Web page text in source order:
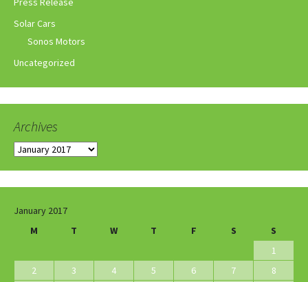
Solar Cars
Sonos Motors
Uncategorized
Archives
Archives
January 2017
M
T W T F S
S
1
2
3 4 5 6 7
8